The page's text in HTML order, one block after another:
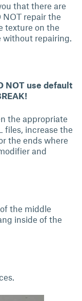
that there are
NOT repair the
texture on the
without repairing.
NOT use default
the appropriate
files, increase the
the ends where
and
the middle
inside of the